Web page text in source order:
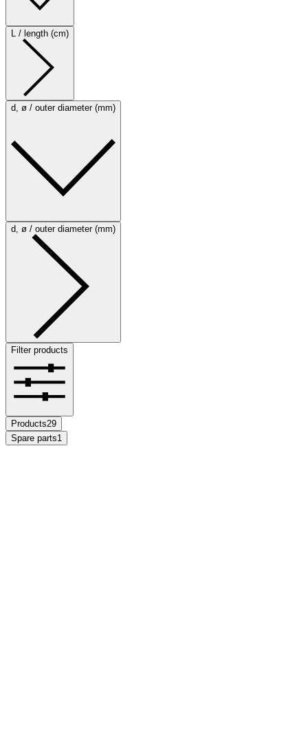
L / length (cm)
d, ø / outer diameter (mm)
d, ø / outer diameter (mm)
Filter products
Products29
Spare parts1